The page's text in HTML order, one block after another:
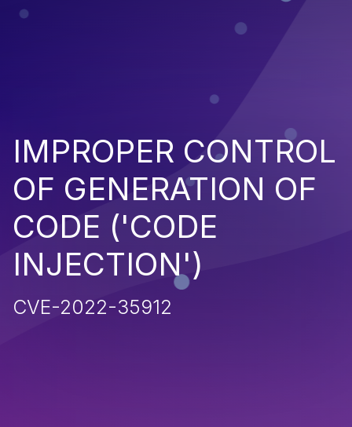
IMPROPER CONTROL
OF GENERATION OF
CODE ('CODE
INJECTION')
CVE-2022-35912